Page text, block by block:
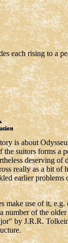
each rising to a
is about
suitors forms a
deserving
really as a bit of
earlier
make use of it,
number of the
by J.R.R.